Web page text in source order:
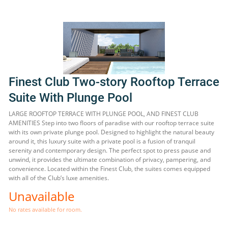
Finest Club Two-story Rooftop Terrace
Suite With Plunge Pool
LARGE ROOFTOP TERRACE WITH PLUNGE POOL, AND FINEST CLUB
AMENITIES Step into two floors of paradise with our rooftop terrace suite
with its own private plunge pool. Designed to highlight the natural beauty
around it, this luxury suite with a private pool is a fusion of tranquil
serenity and contemporary design. The perfect spot to press pause and
unwind, it provides the ultimate combination of privacy, pampering, and
convenience. Located within the Finest Club, the suites comes equipped
with all of the Club’s luxe amenities.
Unavailable
No rates available for room.